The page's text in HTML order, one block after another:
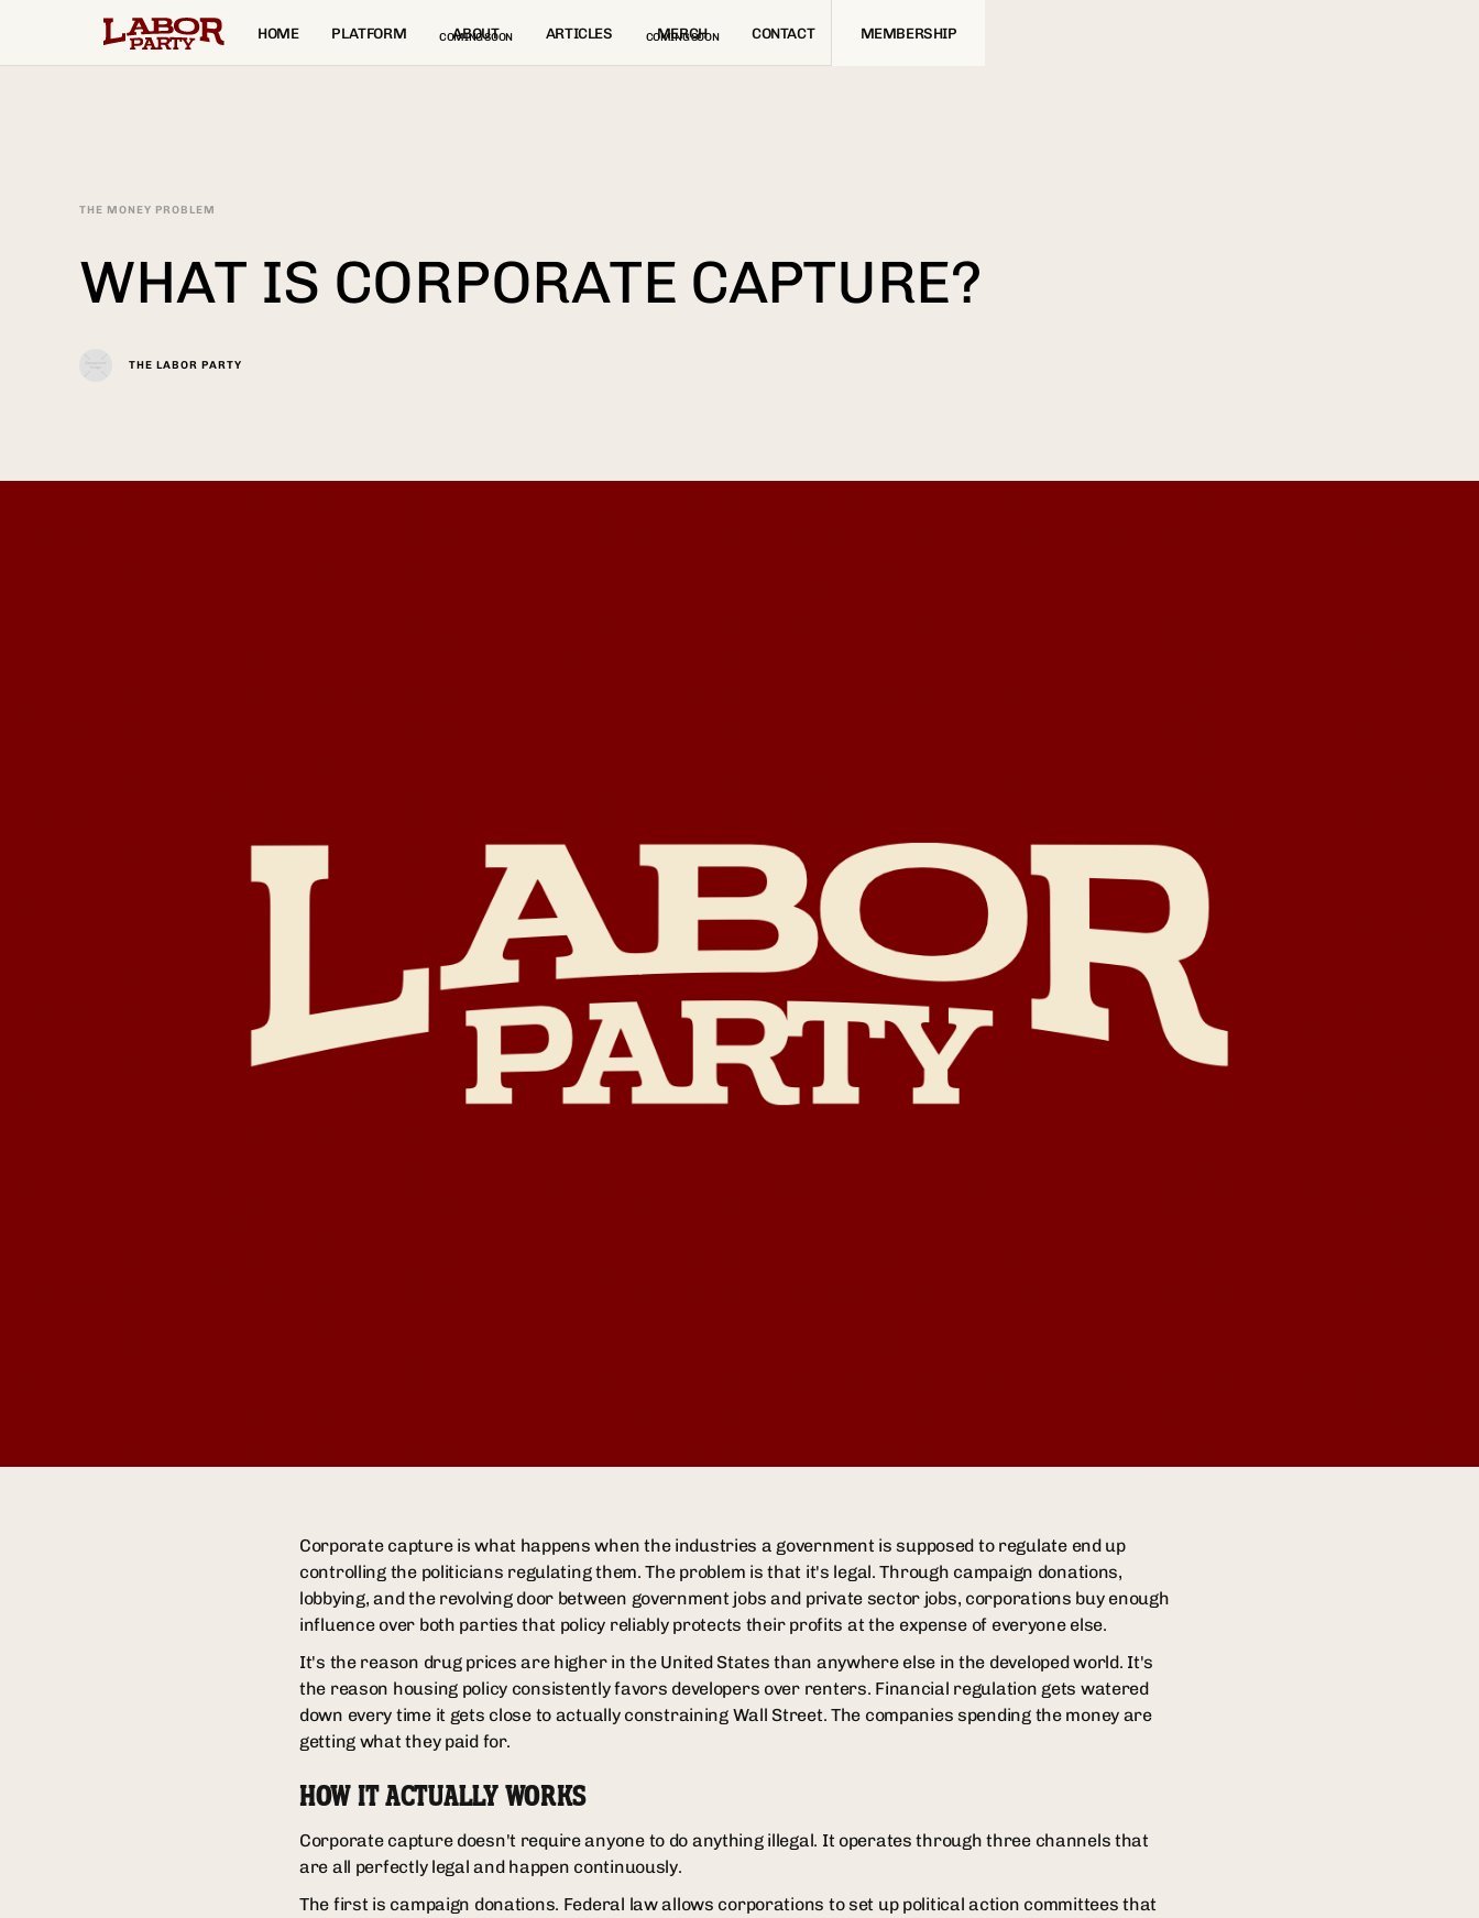
HOME PLATFORM ABOUT
COMING SOON ARTICLES MERCH
COMING SOON CONTACT MEMBERSHIP
THE MONEY PROBLEM
WHAT IS CORPORATE CAPTURE?
THE LABOR PARTY
Corporate capture is what happens when the industries a government is supposed to regulate end up
controlling the politicians regulating them. The problem is that it's legal. Through campaign donations,
lobbying, and the revolving door between government jobs and private sector jobs, corporations buy enough
influence over both parties that policy reliably protects their profits at the expense of everyone else.
It's the reason drug prices are higher in the United States than anywhere else in the developed world. It's
the reason housing policy consistently favors developers over renters. Financial regulation gets watered
down every time it gets close to actually constraining Wall Street. The companies spending the money are
getting what they paid for.
HOW IT ACTUALLY WORKS
Corporate capture doesn't require anyone to do anything illegal. It operates through three channels that
are all perfectly legal and happen continuously.
The first is campaign donations. Federal law allows corporations to set up political action committees that